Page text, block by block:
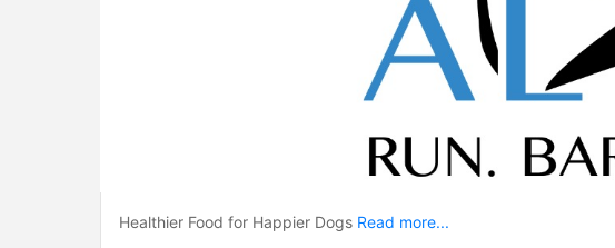
Healthier Food for Happier Dogs Read more...